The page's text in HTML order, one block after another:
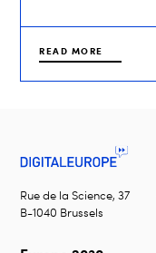
READ MORE
Rue de la Science, 37
B-1040 Brussels